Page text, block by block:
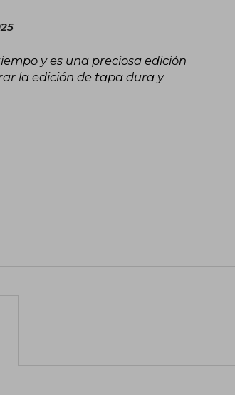
y es una preciosa edición
la edición de tapa dura y